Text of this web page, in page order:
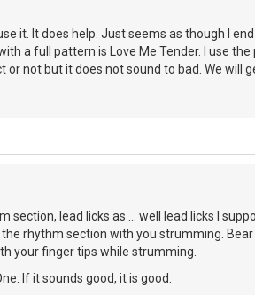
it. It does help. Just seems as though I
a full pattern is Love Me Tender. I use
not but it does not sound to bad. We will
lead licks as ... well lead licks I
rhythm section with you strumming.
your finger tips while strumming.
If it sounds good, it is good.